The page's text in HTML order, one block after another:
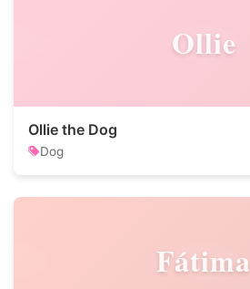
Ollie
Ollie the Dog
Dog
Fátima